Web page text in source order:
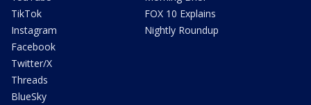
TikTok
Instagram
Facebook
Twitter/X
Threads
BlueSky
FOX 10 Explains
Nightly Roundup